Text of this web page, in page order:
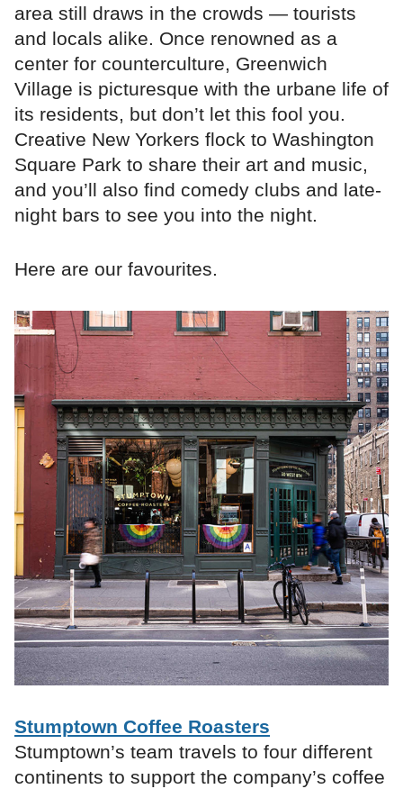
area still draws in the crowds — tourists
and locals alike. Once renowned as a
center for counterculture, Greenwich
Village is picturesque with the urbane life of
its residents, but don’t let this fool you.
Creative New Yorkers flock to Washington
Square Park to share their art and music,
and you’ll also find comedy clubs and late-
night bars to see you into the night.
Here are our favourites.
Stumptown Coffee Roasters
Stumptown’s team travels to four different
continents to support the company’s coffee